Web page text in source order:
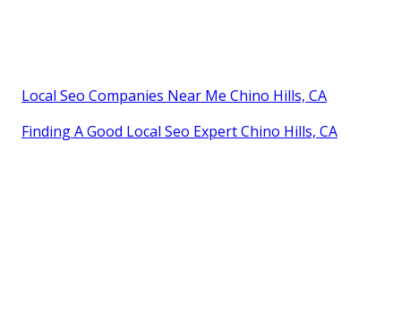
Local Seo Companies Near Me Chino Hills, CA
Finding A Good Local Seo Expert Chino Hills, CA